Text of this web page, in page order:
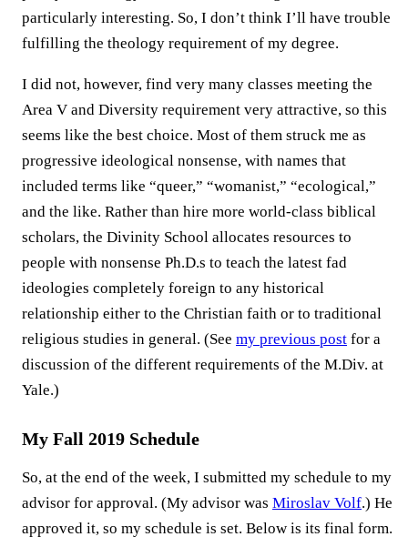
particularly interesting. So, I don’t think I’ll have trouble
fulfilling the theology requirement of my degree.
I did not, however, find very many classes meeting the
Area V and Diversity requirement very attractive, so this
seems like the best choice. Most of them struck me as
progressive ideological nonsense, with names that
included terms like “queer,” “womanist,” “ecological,”
and the like. Rather than hire more world-class biblical
scholars, the Divinity School allocates resources to
people with nonsense Ph.D.s to teach the latest fad
ideologies completely foreign to any historical
relationship either to the Christian faith or to traditional
religious studies in general. (See my previous post for a
discussion of the different requirements of the M.Div. at
Yale.)
My Fall 2019 Schedule
So, at the end of the week, I submitted my schedule to my
advisor for approval. (My advisor was Miroslav Volf.) He
approved it, so my schedule is set. Below is its final form.